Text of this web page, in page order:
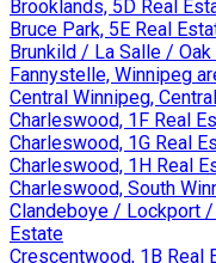
Brooklands, 5D Real
Bruce Park, 5E Real
Brunkild / La Salle /
Fannystelle, Winnipeg
Central Winnipeg,
Charleswood, 1F Real
Charleswood, 1G Real
Charleswood, 1H Real
Charleswood, South
Clandeboye / Lockport
Estate
Crescentwood, 1B Real